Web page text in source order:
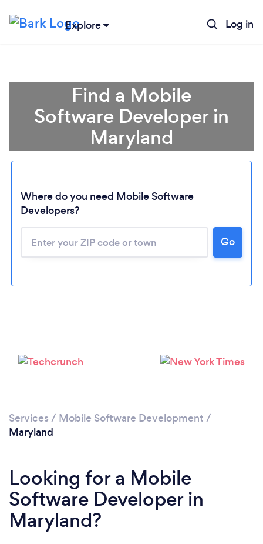
Explore Log in
Loading...
Please wait ...
Find a Mobile
Software Developer in
Maryland
Where do you need Mobile Software
Developers?
Go
Services / Mobile Software Development /
Maryland
Looking for a Mobile
Software Developer in
Maryland?